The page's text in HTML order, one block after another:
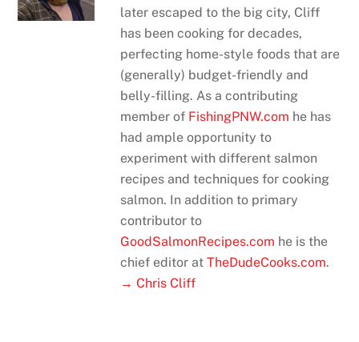
later escaped to the big city, Cliff
has been cooking for decades,
perfecting home-style foods that are
(generally) budget-friendly and
belly-filling. As a contributing
member of FishingPNW.com he has
had ample opportunity to
experiment with different salmon
recipes and techniques for cooking
salmon. In addition to primary
contributor to
GoodSalmonRecipes.com he is the
chief editor atTheDudeCooks.com.
→ Chris Cliff